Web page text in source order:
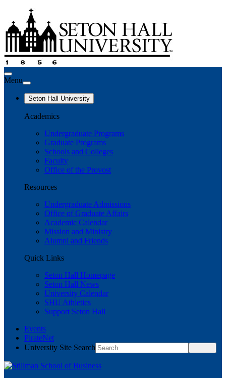
Menu
Seton Hall University
Academics
Undergraduate Programs
Graduate Programs
Schools and Colleges
Faculty
Office of the Provost
Resources
Undergraduate Admissions
Office of Graduate Affairs
Academic Calendar
Mission and Ministry
Alumni and Friends
Quick Links
Seton Hall Homepage
Seton Hall News
University Calendar
SHU Athletics
Support Seton Hall
Events
PirateNet
University Site Search